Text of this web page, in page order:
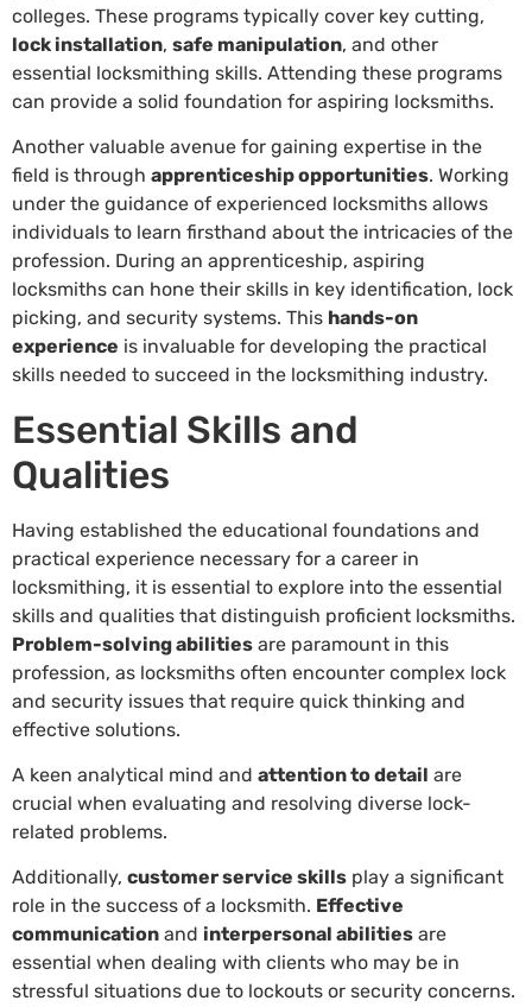
colleges. These programs typically cover key cutting,
lock installation, safe manipulation, and other
essential locksmithing skills. Attending these programs
can provide a solid foundation for aspiring locksmiths.
Another valuable avenue for gaining expertise in the
field is through apprenticeship opportunities. Working
under the guidance of experienced locksmiths allows
individuals to learn firsthand about the intricacies of the
profession. During an apprenticeship, aspiring
locksmiths can hone their skills in key identification, lock
picking, and security systems. This hands-on
experience is invaluable for developing the practical
skills needed to succeed in the locksmithing industry.
Essential Skills and
Qualities
Having established the educational foundations and
practical experience necessary for a career in
locksmithing, it is essential to explore into the essential
skills and qualities that distinguish proficient locksmiths.
Problem-solving abilities are paramount in this
profession, as locksmiths often encounter complex lock
and security issues that require quick thinking and
effective solutions.
A keen analytical mind and attention to detail are
crucial when evaluating and resolving diverse lock-
related problems.
Additionally, customer service skills play a significant
role in the success of a locksmith. Effective
communication and interpersonal abilities are
essential when dealing with clients who may be in
stressful situations due to lockouts or security concerns.